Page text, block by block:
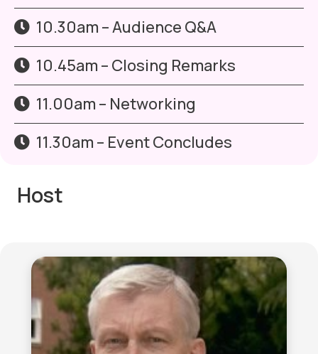
10.30am – Audience Q&A
10.45am – Closing Remarks
11.00am – Networking
11.30am – Event Concludes
Host